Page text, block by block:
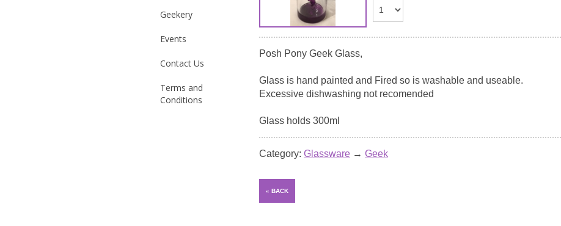
Geekery
Events
Contact Us
Terms and
Conditions
Posh Pony Geek Glass,
Glass is hand painted and Fired so is washable and useable.
Excessive dishwashing not recomended
Glass holds 300ml
Category: Glassware → Geek